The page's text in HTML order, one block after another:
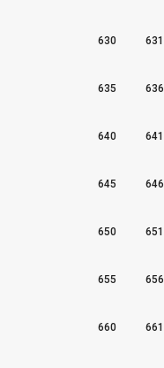
630 631
635 636
640 641
645 646
650 651
655 656
660 661